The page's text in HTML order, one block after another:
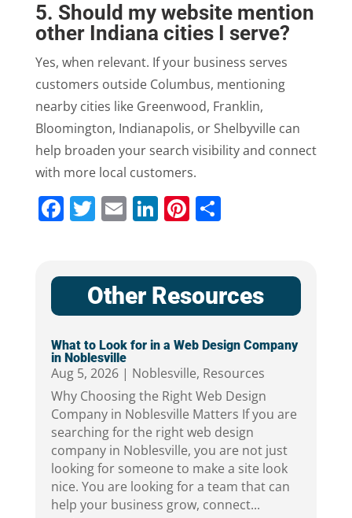
5. Should my website mention
other Indiana cities I serve?
Yes, when relevant. If your business serves
customers outside Columbus, mentioning
nearby cities like Greenwood, Franklin,
Bloomington, Indianapolis, or Shelbyville can
help broaden your search visibility and connect
with more local customers.
Facebook
Twitter
EmailLinkedIn
Pinterest
Share
Other Resources
What to Look for in a Web Design Company
in Noblesville
Aug 5, 2026| Noblesville, Resources
Why Choosing the Right Web Design
Company in Noblesville Matters If you are
searching for the right web design
company in Noblesville, you are not just
looking for someone to make a site look
nice. You are looking for a team that can
help your business grow, connect...